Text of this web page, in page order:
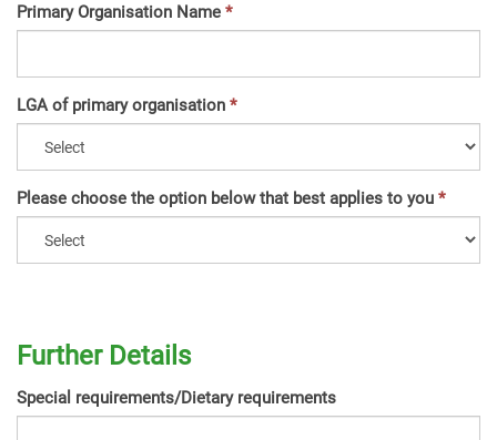
Primary Organisation Name
LGA of primary organisation
Please choose the option below that best applies to you
Further Details
Special requirements/Dietary requirements